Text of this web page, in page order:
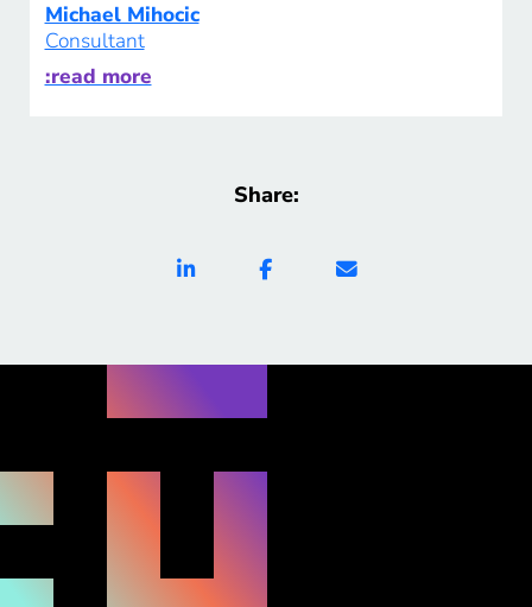
Michael Mihocic
Consultant
:read more
Share: